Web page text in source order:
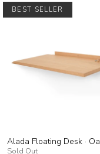
BEST SELLER
Alada Floating Desk ·
Sold Out